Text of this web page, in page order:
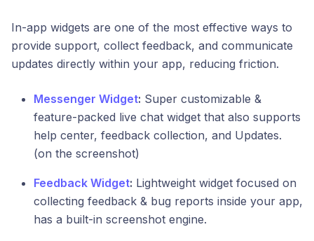
In-app widgets are one of the most effective ways to
provide support, collect feedback, and communicate
updates directly within your app, reducing friction.
Messenger Widget: Super customizable &
feature-packed live chat widget that also supports
help center, feedback collection, and Updates.
(on the screenshot)
Feedback Widget: Lightweight widget focused on
collecting feedback & bug reports inside your app,
has a built-in screenshot engine.